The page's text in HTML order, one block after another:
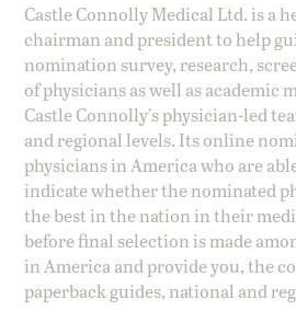
Castle Connolly Medical Ltd. is a
chairman and president to help
nomination survey, research,
of physicians as well as
Castle Connolly's physician-led
and regional levels. Its online
physicians in America who are
indicate whether the nominated
the best in the nation in their
before final selection is made
in America and provide you, the
paperback guides, national and